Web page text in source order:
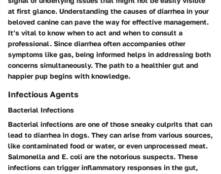
at first glance. Understanding the causes of diarrhea in your
beloved canine can pave the way for effective management.
It’s vital to know when to act and when to consult a
professional. Since diarrhea often accompanies other
symptoms like gas, being informed helps in addressing both
concerns simultaneously. The path to a healthier gut and
happier pup begins with knowledge.
Infectious Agents
Bacterial Infections
Bacterial infections are one of those sneaky culprits that can
lead to diarrhea in dogs. They can arise from various sources,
like contaminated food or water, or even unprocessed meat.
Salmonella and E. coli are the notorious suspects. These
infections can trigger inflammatory responses in the gut,